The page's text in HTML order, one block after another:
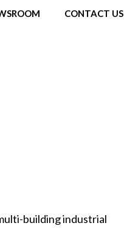
CONTACT US
building industrial